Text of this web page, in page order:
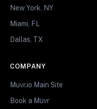
New York, NY
Miami, FL
Dallas, TX
COMPANY
Muvr.io Main Site
Book a Muvr